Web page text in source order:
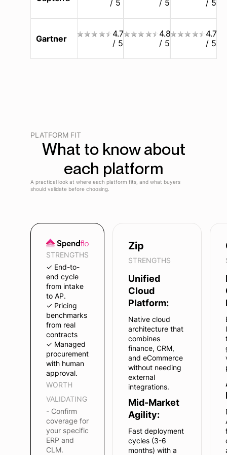
/ 5 / 5 / 5
Gartner
4.7
/ 5
4.8
/ 5
4.7
/ 5
PLATFORM FIT
What to know about
each platform
A practical look at where each platform fits, and what buyers
should validate before choosing.
STRENGTHS
✓ End-to-
end cycle
from intake
to AP.
✓ Pricing
benchmarks
from real
contracts
✓ Managed
procurement
with human
approval.
WORTH
VALIDATING
- Confirm
coverage for
your specific
ERP and
CLM.
Zip
STRENGTHS
Unified
Cloud
Platform:
Native cloud
architecture that
combines
finance, CRM,
and eCommerce
without needing
external
integrations.
Mid-Market
Agility:
Fast deployment
cycles (3-6
months) with a